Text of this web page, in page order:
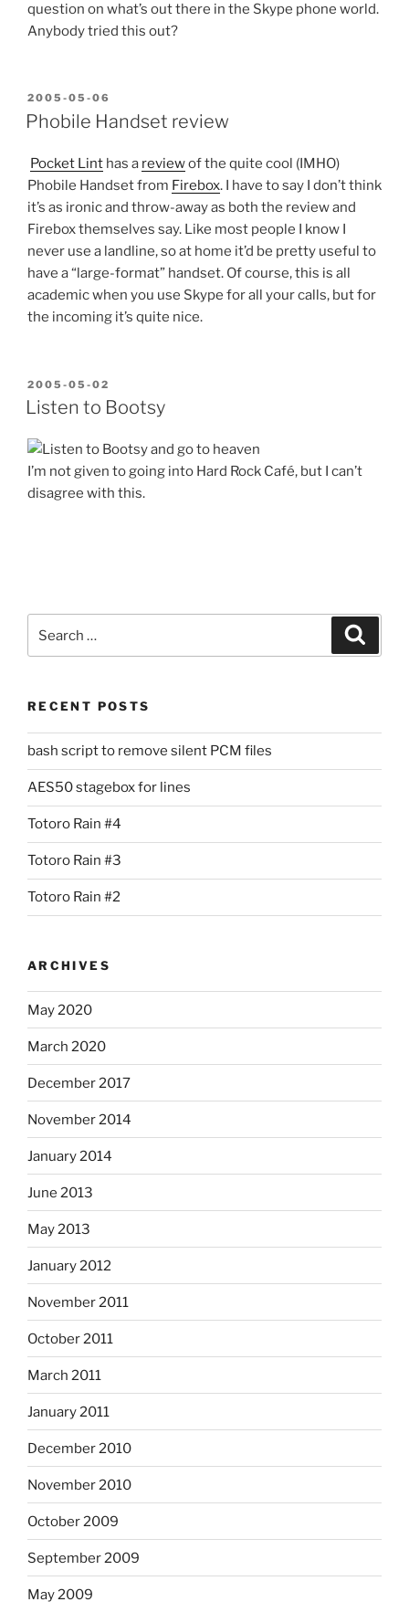
question on what’s out there in the Skype phone world.
Anybody tried this out?
POSTED
ON
2005-05-06
Phobile Handset review
Pocket Lint has a reviewof the quite cool (IMHO)
Phobile Handset from Firebox. I have to say I don’t think
it’s as ironic and throw-away as both the review and
Firebox themselves say. Like most people I know I
never use a landline, so at home it’d be pretty useful to
have a “large-format” handset. Of course, this is all
academic when you use Skype for all your calls, but for
the incoming it’s quite nice.
POSTED
ON
2005-05-02
Listen to Bootsy
I’m not given to going into Hard Rock Café, but I can’t
disagree with this.
for:
RECENT POSTS
bash script to remove silent PCM files
AES50 stagebox for lines
Totoro Rain #4
Totoro Rain #3
Totoro Rain #2
ARCHIVES
May 2020
March 2020
December 2017
November 2014
January 2014
June 2013
May 2013
January 2012
November 2011
October 2011
March 2011
January 2011
December 2010
November 2010
October 2009
September 2009
May 2009